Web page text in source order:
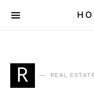
R REAL